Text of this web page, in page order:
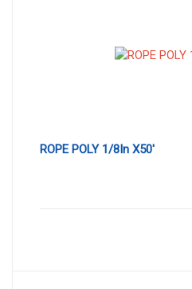
ROPE POLY 1/8In X50′